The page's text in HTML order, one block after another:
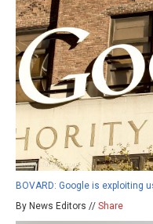
BOVARD: Google is exploiting
By News Editors // Share